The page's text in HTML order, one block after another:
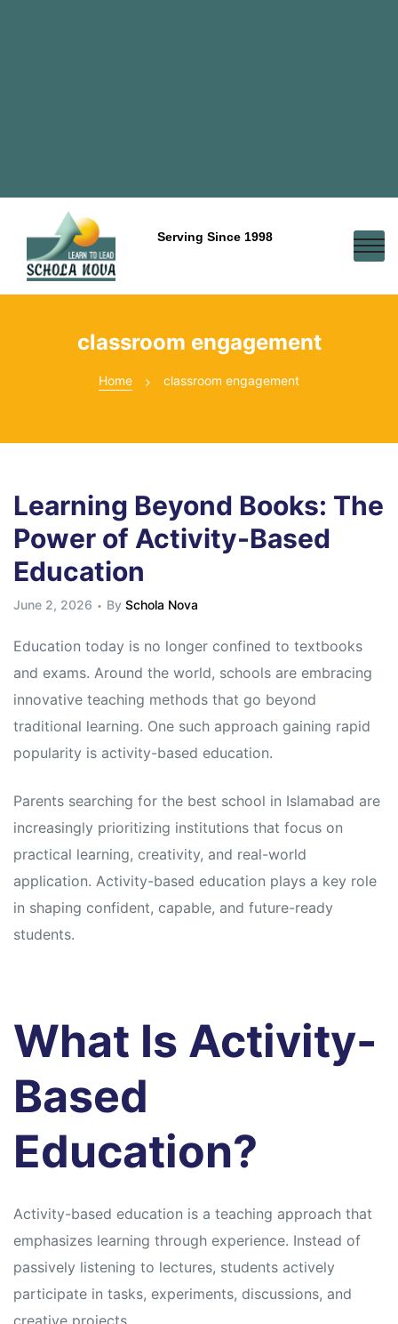
Serving Since 1998
classroom engagement
Home classroom engagement
Learning Beyond Books: The
Power of Activity-Based
Education
June 2, 2026 By Schola Nova
Education today is no longer confined to textbooks
and exams. Around the world, schools are embracing
innovative teaching methods that go beyond
traditional learning. One such approach gaining rapid
popularity is activity-based education.
Parents searching for the best school in Islamabad are
increasingly prioritizing institutions that focus on
practical learning, creativity, and real-world
application. Activity-based education plays a key role
in shaping confident, capable, and future-ready
students.
What Is Activity-
Based
Education?
Activity-based education is a teaching approach that
emphasizes learning through experience. Instead of
passively listening to lectures, students actively
participate in tasks, experiments, discussions, and